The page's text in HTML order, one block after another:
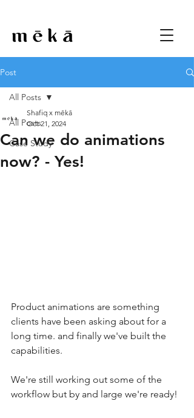
Post
All Posts
Case Study
All Posts
Can we do animations
now? - Yes!
Shafiq x mēkā
Oct 21, 2024
Product animations are something
clients have been asking about for a
long time. and finally we've built the
capabilities.
We're still working out some of the
workflow but by and large we're ready!